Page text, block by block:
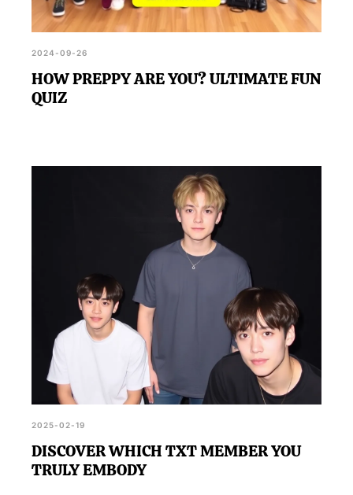
2024-09-26
HOW PREPPY ARE YOU? ULTIMATE FUN
QUIZ
2025-02-19
DISCOVER WHICH TXT MEMBER YOU
TRULY EMBODY